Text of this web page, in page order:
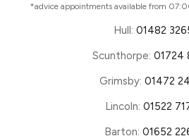
*advice appointments available from
Hull:01482
Scunthorpe:01724
Grimsby:01472
Lincoln:01522
Barton: 01652